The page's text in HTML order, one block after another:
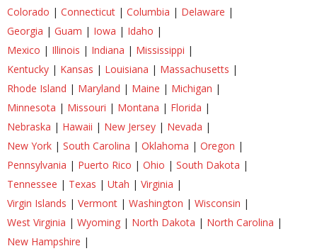
Colorado | Connecticut | Columbia | Delaware |
Georgia | Guam | Iowa | Idaho |
Mexico | Illinois | Indiana | Mississippi |
Kentucky | Kansas | Louisiana | Massachusetts |
Rhode Island | Maryland | Maine | Michigan |
Minnesota | Missouri | Montana | Florida |
Nebraska | Hawaii | New Jersey | Nevada |
New York | South Carolina | Oklahoma | Oregon |
Pennsylvania | Puerto Rico | Ohio | South Dakota |
Tennessee | Texas | Utah | Virginia |
Virgin Islands | Vermont | Washington | Wisconsin |
West Virginia | Wyoming | North Dakota | North Carolina |
New Hampshire |